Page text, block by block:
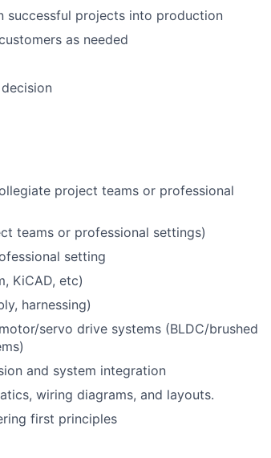
successful projects into production
as needed
project teams or professional
teams or professional settings)
setting
KiCAD, etc)
harnessing)
servo drive systems (BLDC/brushed
and system integration
wiring diagrams, and layouts.
first principles